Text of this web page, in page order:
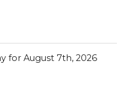
for August 7th, 2026